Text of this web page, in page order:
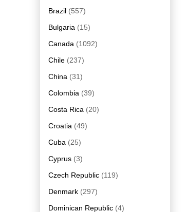
Brazil (557)
Bulgaria (15)
Canada (1092)
Chile (237)
China (31)
Colombia (39)
Costa Rica (20)
Croatia (49)
Cuba (25)
Cyprus (3)
Czech Republic (119)
Denmark (297)
Dominican Republic (4)